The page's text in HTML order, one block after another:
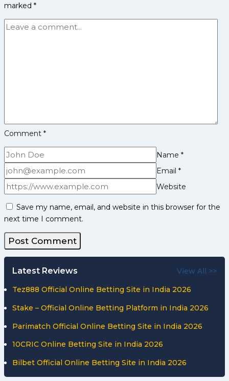
XI,
Pitch
marked *
Comment *
Name *
Email *
Website
Save my name, email, and website in this browser for the
next time I comment.
Latest Reviews View All >>
Tez888 Official Online Betting Site in India 2026
Stake – Official Online Betting Platform in India 2026
Parimatch Official Online Betting Site in India 2026
10CRIC Online Betting Site in India 2026
Bilbet Official Online Betting Site in India 2026